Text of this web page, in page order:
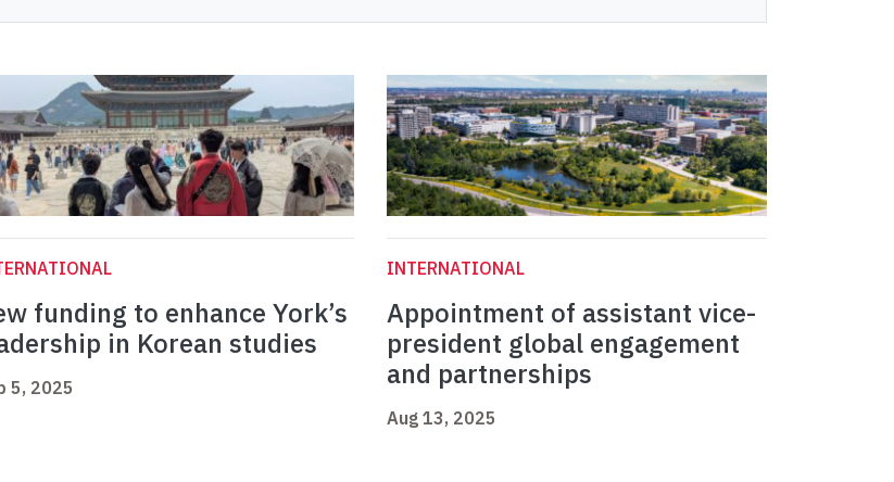
funding to enhance York’s
in Korean studies
5, 2025
INTERNATIONAL
Appointment of assistant vice-
president global engagement
and partnerships
Aug 13, 2025